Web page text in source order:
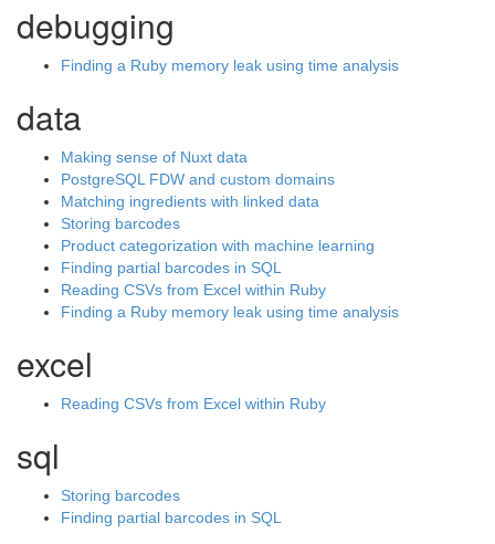
debugging
Finding a Ruby memory leak using time analysis
data
Making sense of Nuxt data
PostgreSQL FDW and custom domains
Matching ingredients with linked data
Storing barcodes
Product categorization with machine learning
Finding partial barcodes in SQL
Reading CSVs from Excel within Ruby
Finding a Ruby memory leak using time analysis
excel
Reading CSVs from Excel within Ruby
sql
Storing barcodes
Finding partial barcodes in SQL